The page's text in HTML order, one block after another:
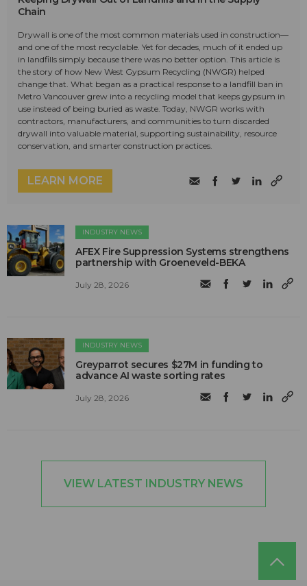
Chain
Drywall is one of the most common materials used in construction—
and one of the most recyclable. Yet for decades, much of it ended up
in landfills simply because there was no better option. This article is
the story of how New West Gypsum Recycling (NWGR) helped
change that. What began as a practical response to a landfill ban in
Metro Vancouver grew into a recycling model that keeps gypsum in
use instead of being buried as waste. Today, NWGR works with
contractors, manufacturers, and communities to turn discarded
drywall into valuable material, supporting sustainability, resource
conservation, and smarter construction practices.
LEARN MORE
INDUSTRY NEWS
AFEX Fire Suppression Systems strengthens
partnership with Groeneveld-BEKA
July 28, 2026
INDUSTRY NEWS
Greyparrot secures $27M in funding to
advance AI waste sorting rates
July 28, 2026
VIEW LATEST INDUSTRY NEWS